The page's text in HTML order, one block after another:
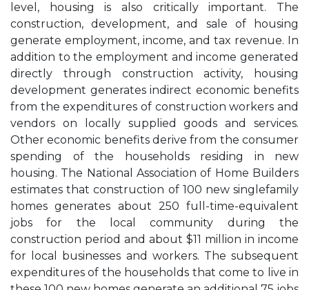
level, housing is also critically important. The
construction, development, and sale of housing
generate employment, income, and tax revenue. In
addition to the employment and income generated
directly through construction activity, housing
development generates indirect economic benefits
from the expenditures of construction workers and
vendors on locally supplied goods and services.
Other economic benefits derive from the consumer
spending of the households residing in new
housing. The National Association of Home Builders
estimates that construction of 100 new singlefamily
homes generates about 250 full-time-equivalent
jobs for the local community during the
construction period and about $11 million in income
for local businesses and workers. The subsequent
expenditures of the households that come to live in